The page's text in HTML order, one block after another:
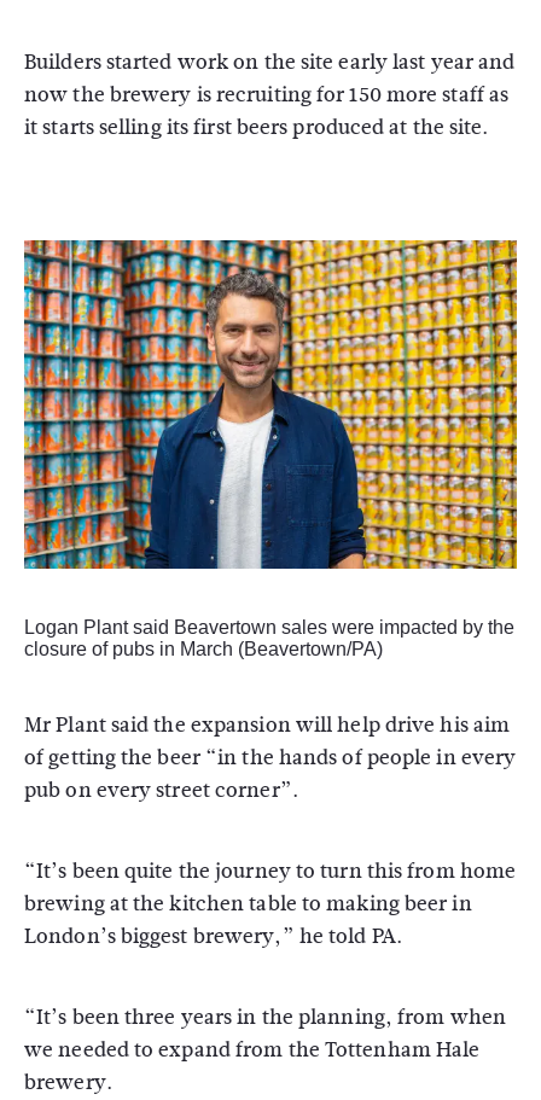
Builders started work on the site early last year and
now the brewery is recruiting for 150 more staff as
it starts selling its first beers produced at the site.
Logan Plant said Beavertown sales were impacted by the
closure of pubs in March (Beavertown/PA)
Mr Plant said the expansion will help drive his aim
of getting the beer “in the hands of people in every
pub on every street corner”.
“It’s been quite the journey to turn this from home
brewing at the kitchen table to making beer in
London’s biggest brewery,” he told PA.
“It’s been three years in the planning, from when
we needed to expand from the Tottenham Hale
brewery.